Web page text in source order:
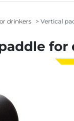
drinkers Vertical